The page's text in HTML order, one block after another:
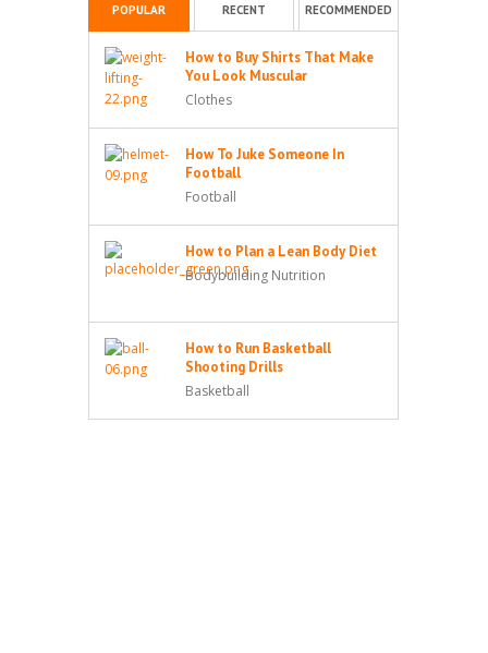
POPULAR RECENT RECOMMENDED
How to Buy Shirts That Make
You Look Muscular
Clothes
How To Juke Someone In
Football
Football
How to Plan a Lean Body Diet
Bodybuilding Nutrition
How to Run Basketball
Shooting Drills
Basketball